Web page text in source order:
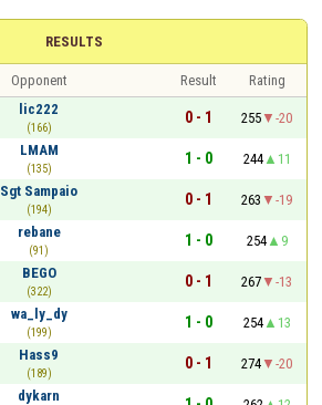
RESULTS
Opponent Result
Rating
lic222
(166)
0 - 1 255
-20
LMAM
(135)
1 - 0 244
11
Sgt Sampaio
(194)
0 - 1 263
-19
rebane
(91)
1 - 0 254
9
BEGO
(322)
0 - 1 267
-13
wa_ly_dy
(199)
1 - 0 254
13
Hass9
(189)
0 - 1 274
-20
dykarn